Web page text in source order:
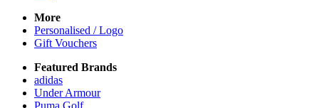
More
Personalised / Logo
Gift Vouchers
Featured Brands
adidas
Under Armour
Puma Golf